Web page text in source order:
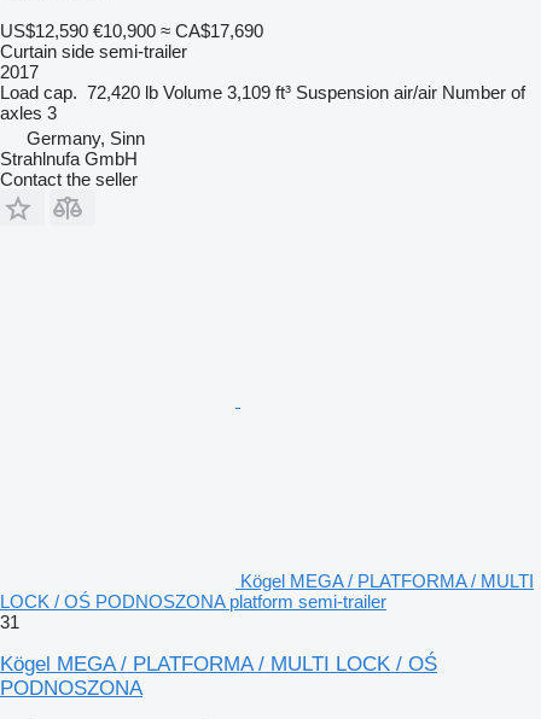
US$12,590 €10,900 ≈ CA$17,690
Curtain side semi-trailer
2017
Load cap. 72,420 lb Volume 3,109 ft³ Suspension air/air Number of
axles 3
Germany, Sinn
Strahlnufa GmbH
Contact the seller
Kögel MEGA / PLATFORMA / MULTI
LOCK / OŚ PODNOSZONA platform semi-trailer
31
Kögel MEGA / PLATFORMA / MULTI LOCK / OŚ
PODNOSZONA